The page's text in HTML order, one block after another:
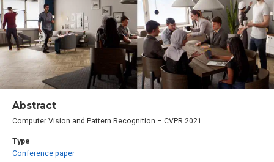
Abstract
Computer Vision and Pattern Recognition – CVPR 2021
Type
Conference paper